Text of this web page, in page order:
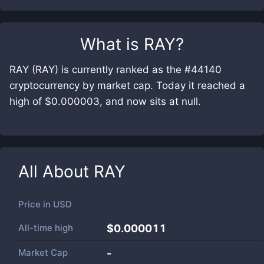
What is RAY?
RAY (RAY) is currently ranked as the #44140
cryptocurrency by market cap. Today it reached a
high of $0.000003, and now sits at null.
All About RAY
Price in USD
All-time high $0.000011
Market Cap -